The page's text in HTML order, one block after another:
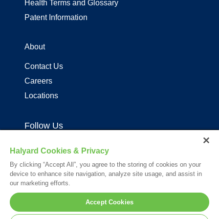
Health Terms and Glossary
Patent Information
About
Contact Us
Careers
Locations
Follow Us
Your visit to this site and use of the information hereon is subject to the
*Registered Trademark or Trademark of Owens & Minor, O&M Halyard
Halyard Cookies & Privacy
By clicking “Accept All”, you agree to the storing of cookies on your
device to enhance site navigation, analyze site usage, and assist in
our marketing efforts.
Accept Cookies